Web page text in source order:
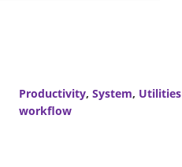
Productivity, System, Utilities
workflow